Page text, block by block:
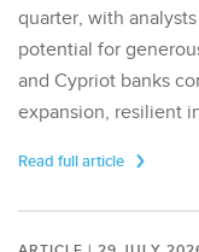
quarter, with
potential for
and Cypriot banks
expansion, resilient
Read full article